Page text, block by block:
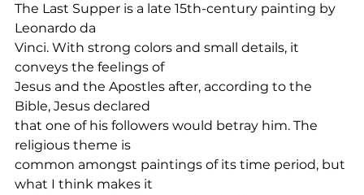
The Last Supper is a late 15th-century painting by
Leonardo da
Vinci. With strong colors and small details, it
conveys the feelings of
Jesus and the Apostles after, according to the
Bible, Jesus declared
that one of his followers would betray him. The
religious theme is
common amongst paintings of its time period, but
what I think makes it